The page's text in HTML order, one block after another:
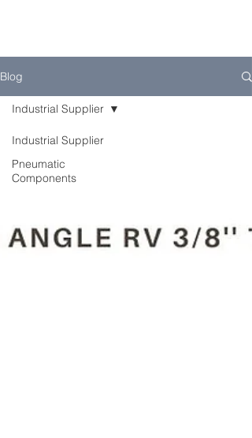
Blog
Industrial Supplier
Pneumatic
Components
Industrial Supplier